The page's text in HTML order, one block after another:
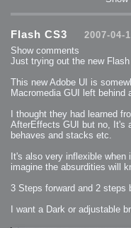
2009-01-27 : W04 : Gneh
2009-01-25 : W04 : Arch Vis
2009-01-24 : W04 : Arch Vis
2009-01-06 : W01 :
2008-12-23 : W51 : Blank
2008-11-11 : Inspiration :
2008-10-31 : W43 : Hosting
2008-10-26 : Inspiration :
2008-10-06 : Inspiration :
2008-10-05 : Inspiration :
2008-10-04 : Inspiration :
2008-10-04 : Inspiration :
2008-10-04 : Inspiration :
2008-10-03 : Inspiration :
2008-10-03 : Painting with
2008-10-02 : Painting with
2008-10-01 : W39 :
2008-09-22 : Math Art :
2008-09-21 : W37 : The
Flash CS3 2007-04-
Show comments
Just trying out the new
This new Adobe UI is
Macromedia GUI left
I thought they had learned
AfterEffects GUI but no, It's
behaves and stacks etc.
It's also very inflexible when
imagine the absurdities will
3 Steps forward and 2
I want a Dark or adjustable